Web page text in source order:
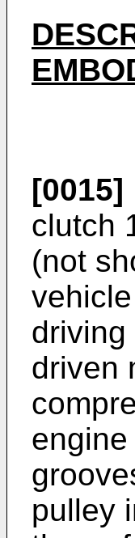
[0015]
clutch
(not
driving
driven
pulley